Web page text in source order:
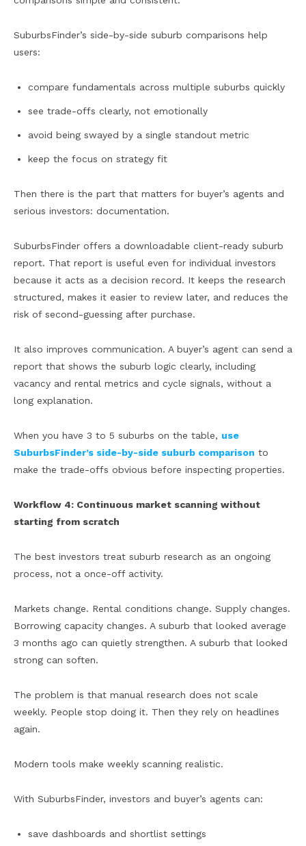
SuburbsFinder’s side-by-side suburb comparisons help
users:
compare fundamentals across multiple suburbs quickly
see trade-offs clearly, not emotionally
avoid being swayed by a single standout metric
keep the focus on strategy fit
Then there is the part that matters for buyer’s agents and
serious investors: documentation.
SuburbsFinder offers a downloadable client-ready suburb
report. That report is useful even for individual investors
because it acts as a decision record. It keeps the research
structured, makes it easier to review later, and reduces the
risk of second-guessing after purchase.
It also improves communication. A buyer’s agent can send a
report that shows the suburb logic clearly, including
vacancy and rental metrics and cycle signals, without a
long explanation.
When you have 3 to 5 suburbs on the table, use
SuburbsFinder’s side-by-side suburb comparison to
make the trade-offs obvious before inspecting properties.
Workflow 4: Continuous market scanning without
starting from scratch
The best investors treat suburb research as an ongoing
process, not a once-off activity.
Markets change. Rental conditions change. Supply changes.
Borrowing capacity changes. A suburb that looked average
3 months ago can quietly strengthen. A suburb that looked
strong can soften.
The problem is that manual research does not scale
weekly. People stop doing it. Then they rely on headlines
again.
Modern tools make weekly scanning realistic.
With SuburbsFinder, investors and buyer’s agents can:
save dashboards and shortlist settings